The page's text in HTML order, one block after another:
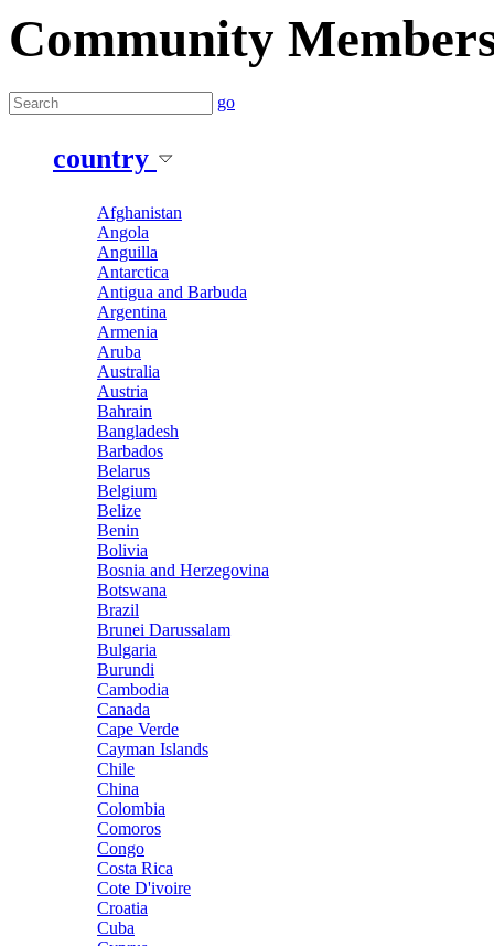
Community
go
country
Afghanistan
Angola
Anguilla
Antarctica
Antigua and Barbuda
Argentina
Armenia
Aruba
Australia
Austria
Bahrain
Bangladesh
Barbados
Belarus
Belgium
Belize
Benin
Bolivia
Bosnia and Herzegovina
Botswana
Brazil
Brunei Darussalam
Bulgaria
Burundi
Cambodia
Canada
Cape Verde
Cayman Islands
Chile
China
Colombia
Comoros
Congo
Costa Rica
Cote D'ivoire
Croatia
Cuba